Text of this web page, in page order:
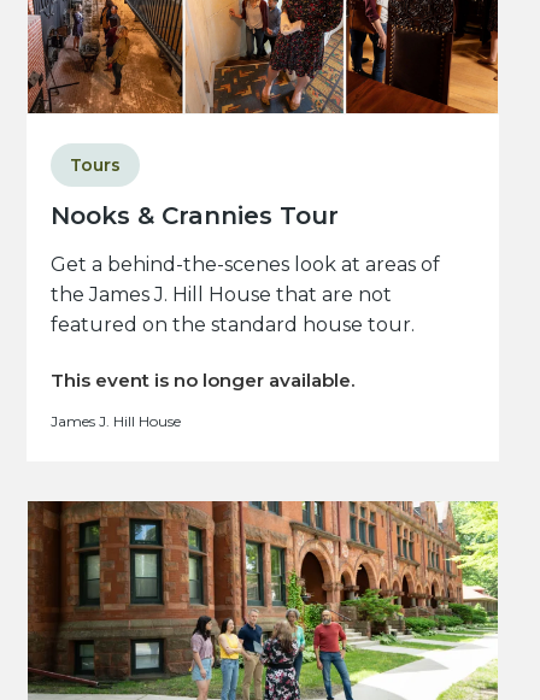
Nooks & Crannies Tour
Tours
Get a behind-the-scenes look at areas of
the James J. Hill House that are not
featured on the standard house tour.
This event is no longer available.
James J. Hill House